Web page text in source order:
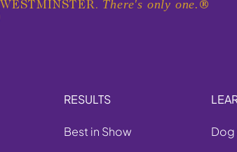
WESTMINSTER. There's only one. ®
RESULTS
Best in Show
Dog